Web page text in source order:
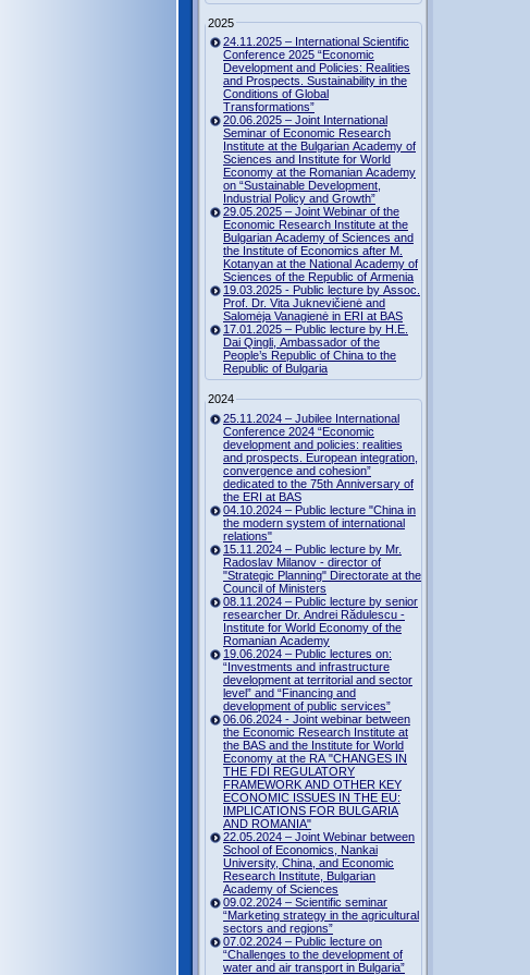
2025
24.11.2025 – International Scientific
Conference 2025 “Economic
Development and Policies: Realities
and Prospects. Sustainability in the
Conditions of Global
Transformations”
20.06.2025 – Joint International
Seminar of Economic Research
Institute at the Bulgarian Academy of
Sciences and Institute for World
Economy at the Romanian Academy
on “Sustainable Development,
Industrial Policy and Growth”
29.05.2025 – Joint Webinar of the
Economic Research Institute at the
Bulgarian Academy of Sciences and
the Institute of Economics after M.
Kotanyan at the National Academy of
Sciences of the Republic of Armenia
19.03.2025 - Public lecture by Assoc.
Prof. Dr. Vita Juknevičienė and
Salomėja Vanagienė in ERI at BAS
17.01.2025 – Public lecture by H.E.
Dai Qingli, Ambassador of the
People’s Republic of China to the
Republic of Bulgaria
2024
25.11.2024 – Jubilee International
Conference 2024 “Economic
development and policies: realities
and prospects. European integration,
convergence and cohesion”
dedicated to the 75th Anniversary of
the ERI at BAS
04.10.2024 – Public lecture "China in
the modern system of international
relations"
15.11.2024 – Public lecture by Mr.
Radoslav Milanov - director of
"Strategic Planning" Directorate at the
Council of Ministers
08.11.2024 – Public lecture by senior
researcher Dr. Andrei Rădulescu -
Institute for World Economy of the
Romanian Academy
19.06.2024 – Public lectures on:
“Investments and infrastructure
development at territorial and sector
level” and “Financing and
development of public services”
06.06.2024 - Joint webinar between
the Economic Research Institute at
the BAS and the Institute for World
Economy at the RA "CHANGES IN
THE FDI REGULATORY
FRAMEWORK AND OTHER KEY
ECONOMIC ISSUES IN THE EU:
IMPLICATIONS FOR BULGARIA
AND ROMANIA"
22.05.2024 – Joint Webinar between
School of Economics, Nankai
University, China, and Economic
Research Institute, Bulgarian
Academy of Sciences
09.02.2024 – Scientific seminar
“Marketing strategy in the agricultural
sectors and regions”
07.02.2024 – Public lecture on
“Challenges to the development of
water and air transport in Bulgaria”